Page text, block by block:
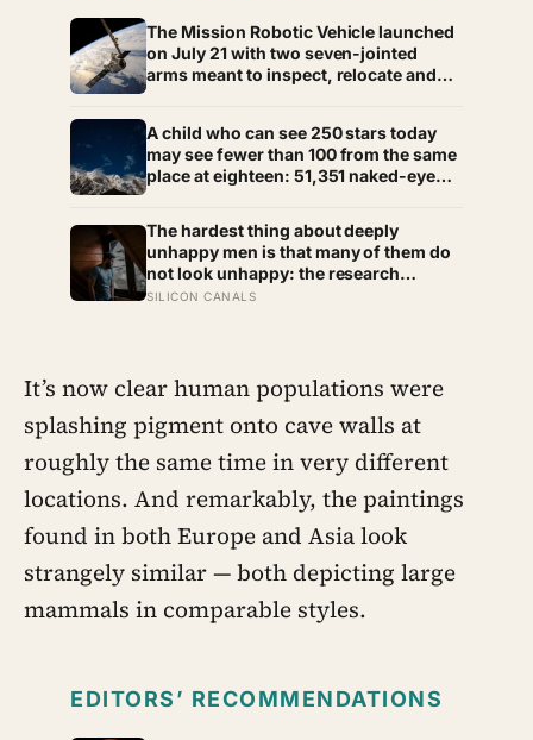
The Mission Robotic Vehicle launched
on July 21 with two seven-jointed
arms meant to inspect, relocate and
spacecraft can become serviceable
infrastructure
A child who can see 250 stars today
may see fewer than 100 from the same
place at eighteen: 51,351 naked-eye
had measured
The hardest thing about deeply
unhappy men is that many of them do
not look unhappy: the research
suggests male distress often surfaces
SILICON CANALS
It’s now clear human populations were
splashing pigment onto cave walls at
roughly the same time in very different
locations. And remarkably, the paintings
found in both Europe and Asia look
strangely similar — both depicting large
mammals in comparable styles.
EDITORS’ RECOMMENDATIONS